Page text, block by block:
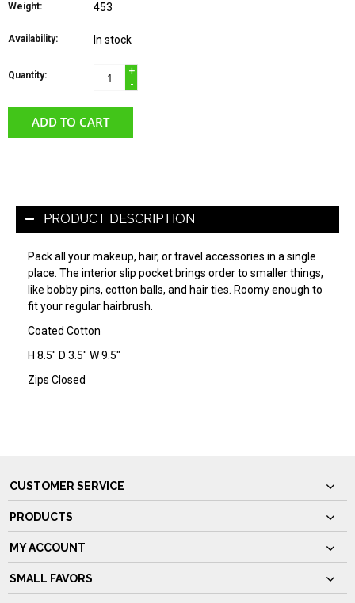
Weight: 453
Availability: In stock
Quantity:
+
-
ADD TO CART
PRODUCT DESCRIPTION
Pack all your makeup, hair, or travel accessories in a single
place. The interior slip pocket brings order to smaller things,
like bobby pins, cotton balls, and hair ties. Roomy enough to
fit your regular hairbrush.
Coated Cotton
H 8.5" D 3.5" W 9.5"
Zips Closed
CUSTOMER SERVICE
PRODUCTS
MY ACCOUNT
SMALL FAVORS